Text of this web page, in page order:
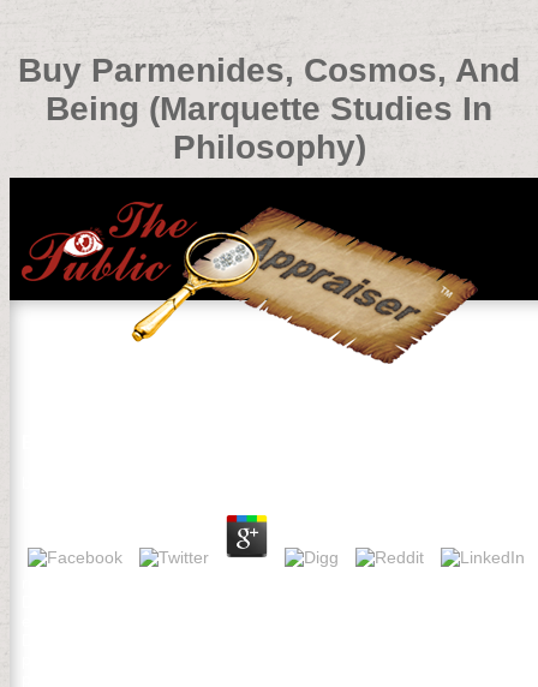
Buy Parmenides, Cosmos, And
Being (Marquette Studies In
Philosophy)